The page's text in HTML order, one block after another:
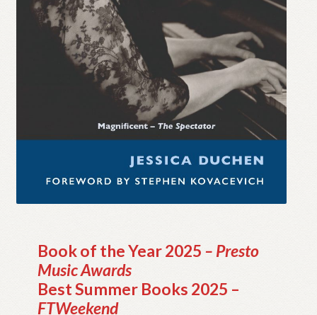
My account
Myra Hess – National Treasure
Terms & Conditions
Book of the Year 2025 – Presto
Music Awards
Best Summer Books 2025 –
FTWeekend